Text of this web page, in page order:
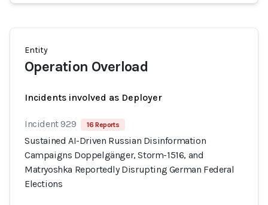
Entity
Operation Overload
Incidents involved as Deployer
Incident 929 16 Reports
Sustained AI-Driven Russian Disinformation
Campaigns Doppelgänger, Storm-1516, and
Matryoshka Reportedly Disrupting German Federal
Elections